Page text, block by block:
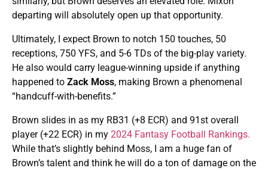
departing will absolutely open up that opportunity.
Ultimately, I expect Brown to notch 150 touches, 50
receptions, 750 YFS, and 5-6 TDs of the big-play variety.
He also would carry league-winning upside if anything
happened to Zack Moss, making Brown a phenomenal
“handcuff-with-benefits.”
Brown slides in as my RB31 (+8 ECR) and 91st overall
player (+22 ECR) in my 2024 Fantasy Football Rankings.
While that’s slightly behind Moss, I am a huge fan of
Brown’s talent and think he will do a ton of damage on the